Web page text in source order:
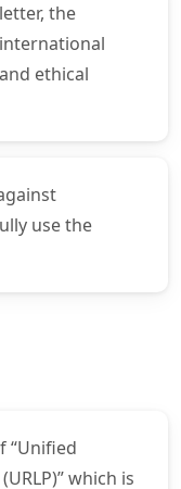
the
ethical
use the
“Unified
which is